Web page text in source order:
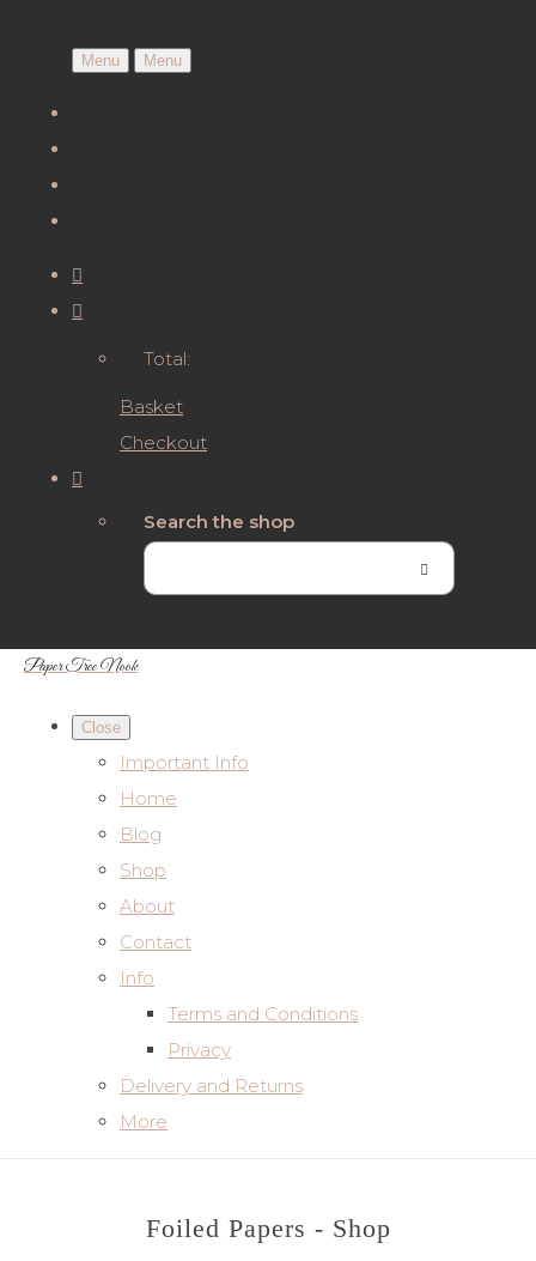
Menu Menu
Total:
Basket
Checkout
Search the shop
Paper Tree Nook
Close
Important Info
Home
Blog
Shop
About
Contact
Info
Terms and Conditions
Privacy
Delivery and Returns
More
Foiled Papers - Shop